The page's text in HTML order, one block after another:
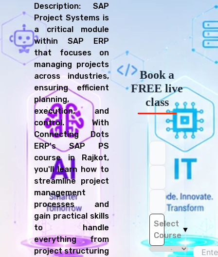
Description: SAP
Project Systems is
a critical module
within SAP ERP
that focuses on
managing projects
across industries,
ensuring efficient
planning,
execution, and
control. With
Connecting Dots
ERP's SAP PS
course in Rajkot,
you'll learn how to
streamline project
management
processes and
gain practical skills
to handle
everything from
project structuring
Book a
FREE live
class
Select
Course
▼